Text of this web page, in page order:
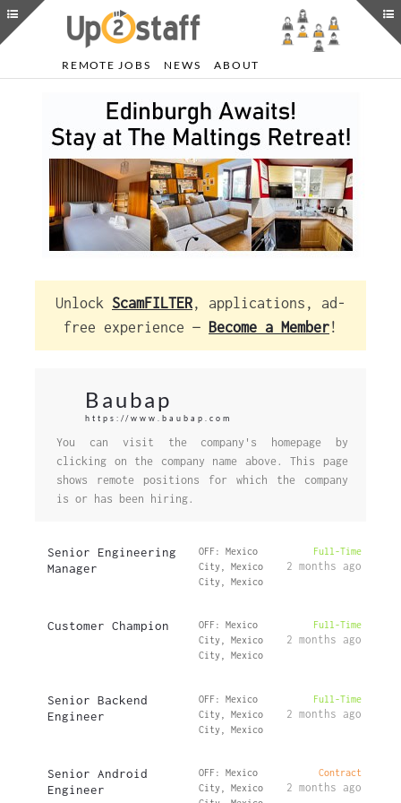
REMOTE JOBS NEWS ABOUT
Unlock ScamFILTER, applications, ad-
free experience — Become a Member!
Baubap
https://www.baubap.com
You can visit the company's homepage by
clicking on the company name above. This page
shows remote positions for which the company
is or has been hiring.
Senior Engineering
Manager
OFF: Mexico
City, Mexico
City, Mexico
Full-Time
2 months ago
Customer Champion
OFF: Mexico
City, Mexico
City, Mexico
Full-Time
2 months ago
Senior Backend
Engineer
OFF: Mexico
City, Mexico
City, Mexico
Full-Time
2 months ago
Senior Android
Engineer
OFF: Mexico
City, Mexico
Contract
2 months ago